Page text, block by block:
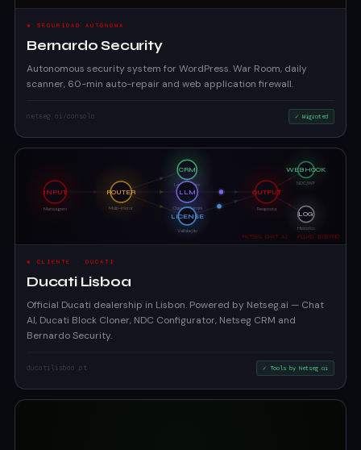
◈ SEGURIDAD AUTÓNOMA
Bernardo Security
Autonomous security system for WordPress. War Room, daily
scanner, 60-min auto-repair and web application firewall.
netseg.ai/consola ✓ Migrated
◈ CLIENTE · DUCATI
Ducati Lisboa
Official Ducati dealership in Lisbon. Powered by Netseg.ai — Chat
AI, Ducati Block Cloner, NDC Configurator, Netseg CRM and
Bernardo Security.
ducatilisboa.pt ✓ Tools by Netseg.ai